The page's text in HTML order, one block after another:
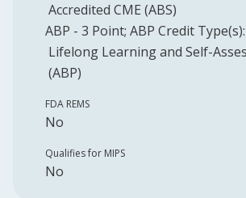
Accredited CME (ABS)
ABP - 3 Point; ABP Credit Type(s):
Lifelong Learning and Self-
(ABP)
FDA REMS
No
Qualifies for MIPS
No